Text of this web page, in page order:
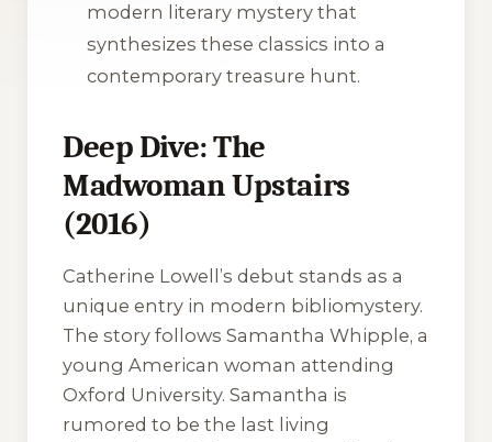
modern literary mystery that
synthesizes these classics into a
contemporary treasure hunt.
Deep Dive: The
Madwoman Upstairs
(2016)
Catherine Lowell’s debut stands as a
unique entry in modern bibliomystery.
The story follows Samantha Whipple, a
young American woman attending
Oxford University. Samantha is
rumored to be the last living